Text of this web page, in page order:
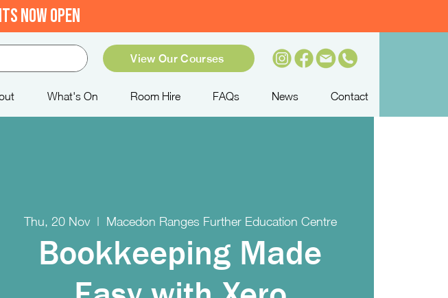
NOW OPEN
View Our Courses
What's On Room Hire FAQs News Contact
Thu, 20 Nov
  |
Macedon Ranges Further Education Centre
Bookkeeping Made